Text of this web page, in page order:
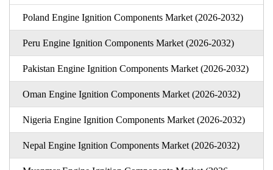
Poland Engine Ignition Components Market (2026-2032)
Peru Engine Ignition Components Market (2026-2032)
Pakistan Engine Ignition Components Market (2026-2032)
Oman Engine Ignition Components Market (2026-2032)
Nigeria Engine Ignition Components Market (2026-2032)
Nepal Engine Ignition Components Market (2026-2032)